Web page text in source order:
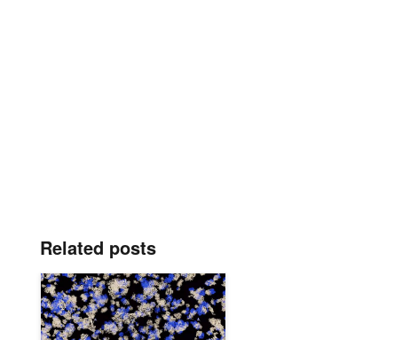
Related posts
How to Accelerate Protein Structure Prediction at Proteome-